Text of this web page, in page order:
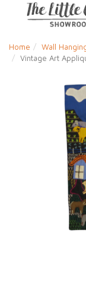
Home
Wall
Vintage Art